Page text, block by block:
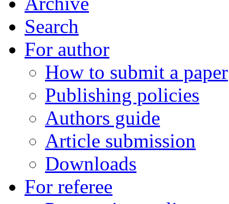
Search
For author
How to submit a paper
Publishing policies
Authors guide
Article submission
Downloads
For referee